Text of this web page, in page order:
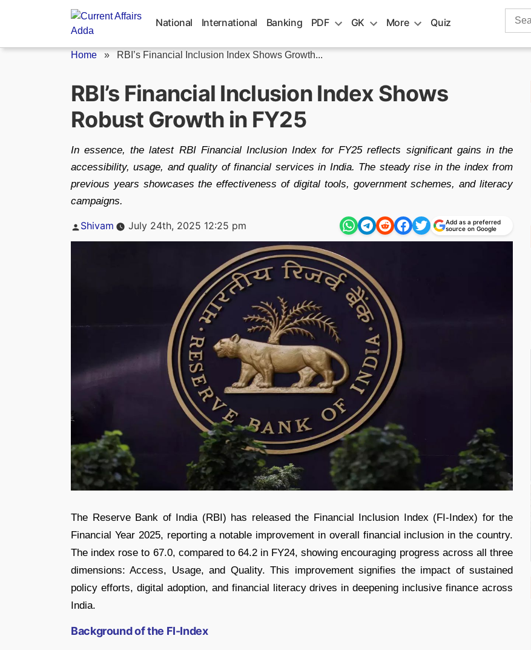
National International Banking PDF GK More Quiz
Search
Home » RBI’s Financial Inclusion Index Shows Growth...
RBI’s Financial Inclusion Index Shows
Robust Growth in FY25
In essence, the latest RBI Financial Inclusion Index for FY25 reflects significant gains in the
accessibility, usage, and quality of financial services in India. The steady rise in the index from
previous years showcases the effectiveness of digital tools, government schemes, and literacy
campaigns.
Posted
Shivam July 24th, 2025 12:25 pm
Add as a preferred
source on Google
The Reserve Bank of India (RBI) has released the Financial Inclusion Index (FI-Index) for the
Financial Year 2025, reporting a notable improvement in overall financial inclusion in the country.
The index rose to 67.0, compared to 64.2 in FY24, showing encouraging progress across all three
dimensions: Access, Usage, and Quality. This improvement signifies the impact of sustained
policy efforts, digital adoption, and financial literacy drives in deepening inclusive finance across
India.
Background of the FI-Index